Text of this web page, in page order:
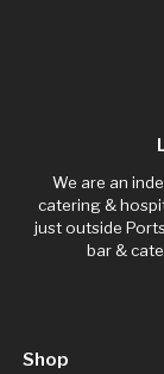
We are an
catering &
just outside
bar &
Shop